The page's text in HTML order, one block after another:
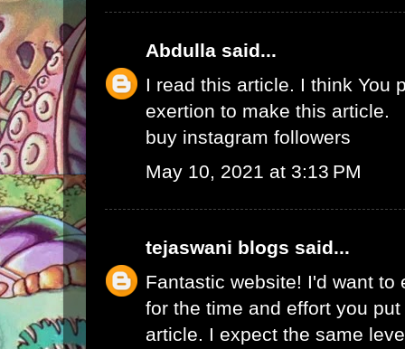
Abdulla said...
I read this article. I think You
exertion to make this article.
buy instagram followers
May 10, 2021 at 3:13 PM
tejaswani blogs said...
Fantastic website! I'd want to
for the time and effort you
article. I expect the same